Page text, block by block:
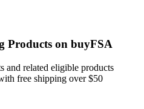
Products on buyFSA
and related eligible products
free shipping over $50